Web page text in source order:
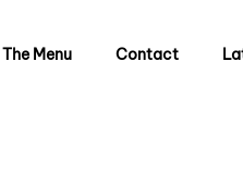
The Menu Contact